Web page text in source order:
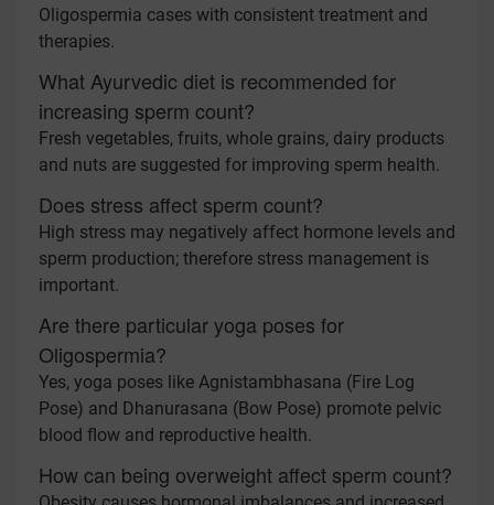
Oligospermia cases with consistent treatment and
therapies.
What Ayurvedic diet is recommended for
increasing sperm count?
Fresh vegetables, fruits, whole grains, dairy products
and nuts are suggested for improving sperm health.
Does stress affect sperm count?
High stress may negatively affect hormone levels and
sperm production; therefore stress management is
important.
Are there particular yoga poses for
Oligospermia?
Yes, yoga poses like Agnistambhasana (Fire Log
Pose) and Dhanurasana (Bow Pose) promote pelvic
blood flow and reproductive health.
How can being overweight affect sperm count?